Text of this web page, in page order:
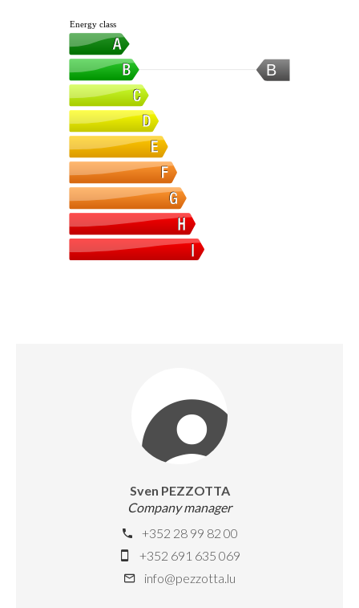
B
Energy class
Sven PEZZOTTA
Company manager
+352 28 99 82 00
+352 691 635 069
info@pezzotta.lu